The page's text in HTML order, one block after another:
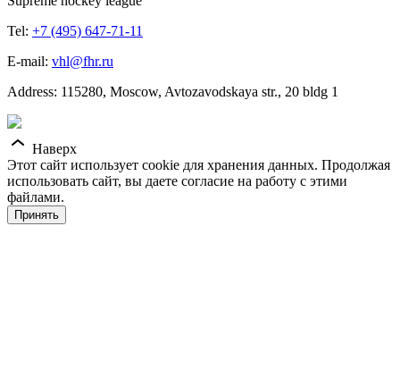
Tel: +7 (495) 647-71-11
E-mail: vhl@fhr.ru
Address: 115280, Moscow, Avtozavodskaya str., 20 bldg 1
Наверх
Этот сайт использует cookie для хранения данных. Продолжая
использовать сайт, вы даете согласие на работу с этими
файлами.
Принять